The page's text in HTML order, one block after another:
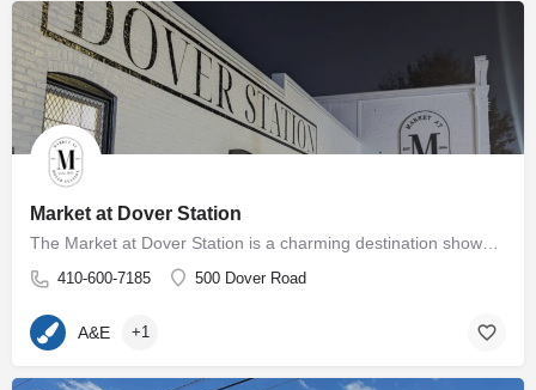
Market at Dover Station
410-600-7185 500 Dover Road
A&E +1